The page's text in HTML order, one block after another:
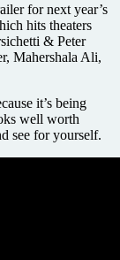
for next year’s
hits theaters
& Peter
Mahershala Ali,
it’s being
well worth
see for yourself.